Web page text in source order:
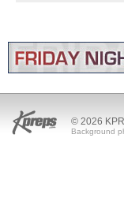
© 2026
Background